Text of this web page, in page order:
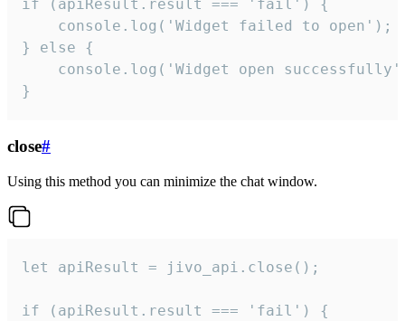
if (apiResult.result === 'fail') {
    console.log('Widget failed to open');
} else {
console.log('Widget open
}
close#
Using this method you can minimize the chat window.
let apiResult = jivo_api.close();
if (apiResult.result === 'fail') {